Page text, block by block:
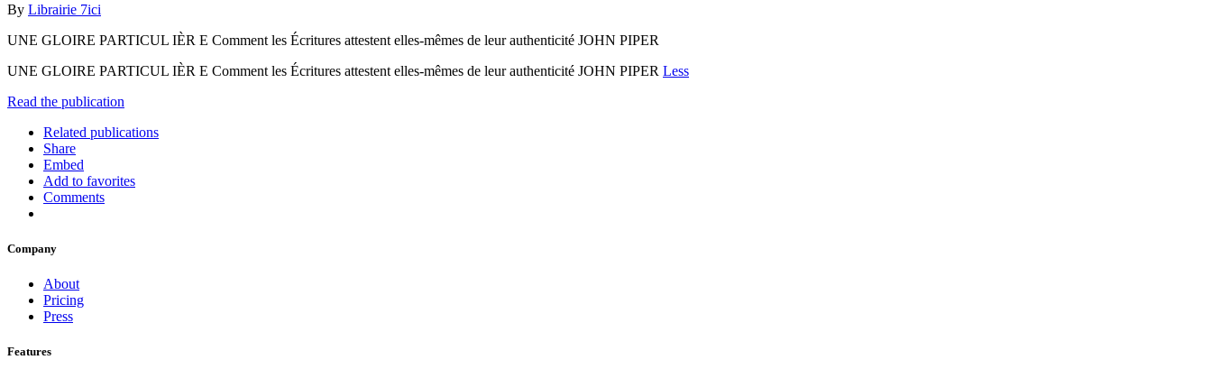
By Librairie 7ici
UNE GLOIRE PARTICUL IÈR E Comment les Écritures attestent elles-mêmes de leur authenticité JOHN PIPER
UNE GLOIRE PARTICUL IÈR E Comment les Écritures attestent elles-mêmes de leur authenticité JOHN PIPER Less
Read the publication
Related publications
Share
Embed
Add to favorites
Comments
Company
About
Pricing
Press
Features